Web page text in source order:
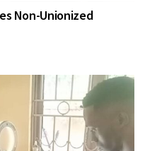
Non-Unionized